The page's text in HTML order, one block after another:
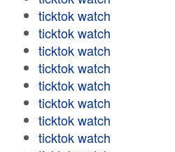
ticktok watch
ticktok watch
ticktok watch
ticktok watch
ticktok watch
ticktok watch
ticktok watch
ticktok watch